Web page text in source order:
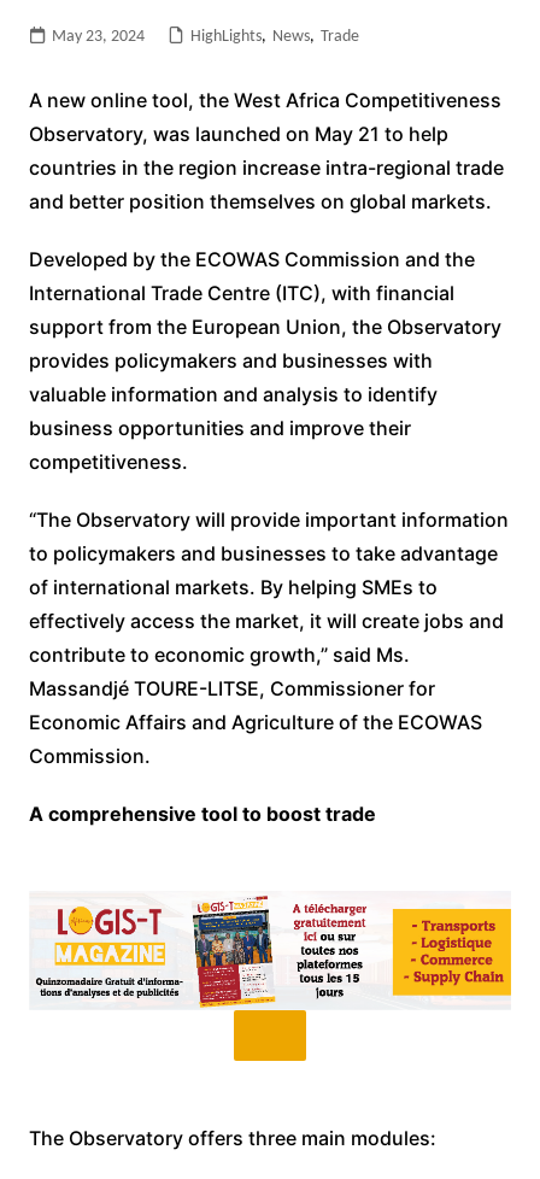
May 23, 2024 HighLights, News, Trade
A new online tool, the West Africa Competitiveness
Observatory, was launched on May 21 to help
countries in the region increase intra-regional trade
and better position themselves on global markets.
Developed by the ECOWAS Commission and the
International Trade Centre (ITC), with financial
support from the European Union, the Observatory
provides policymakers and businesses with
valuable information and analysis to identify
business opportunities and improve their
competitiveness.
“The Observatory will provide important information
to policymakers and businesses to take advantage
of international markets. By helping SMEs to
effectively access the market, it will create jobs and
contribute to economic growth,” said Ms.
Massandjé TOURE-LITSE, Commissioner for
Economic Affairs and Agriculture of the ECOWAS
Commission.
A comprehensive tool to boost trade
The Observatory offers three main modules: